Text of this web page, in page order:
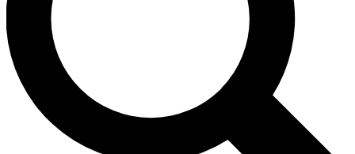
Exclusive, original